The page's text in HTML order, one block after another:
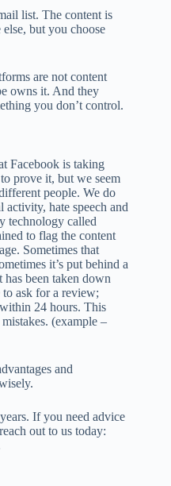
list. The content is
but you choose
are not content
owns it. And they
you don’t control.
Facebook is taking
prove it, but we seem
people. We do
hate speech and
technology called
to flag the content
Sometimes that
it’s put behind a
has been taken down
ask for a review;
24 hours. This
(example –
and
If you need advice
out to us today: